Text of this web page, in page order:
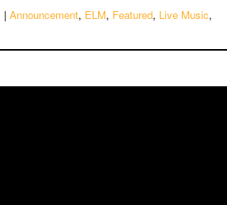
| Announcement, ELM, Featured, Live Music,